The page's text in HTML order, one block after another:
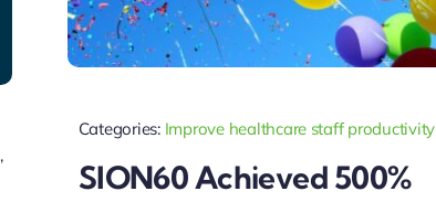
,
Categories: Improve healthcare staff productivity
SION60 Achieved 500%